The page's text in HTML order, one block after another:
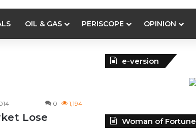
OIL & GAS PERISCOPE OPINION
0 1,194
Lose
e-version
Woman of Fortune